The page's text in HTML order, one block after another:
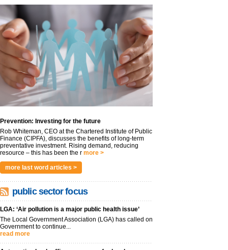
Prevention: Investing for the future
Rob Whiteman, CEO at the Chartered Institute of Public
Finance (CIPFA), discusses the benefits of long-term
preventative investment. Rising demand, reducing
resource – this has been the r more >
more last word articles >
public sector focus
LGA: ‘Air pollution is a major public health issue’
The Local Government Association (LGA) has called on
Government to continue...
read more